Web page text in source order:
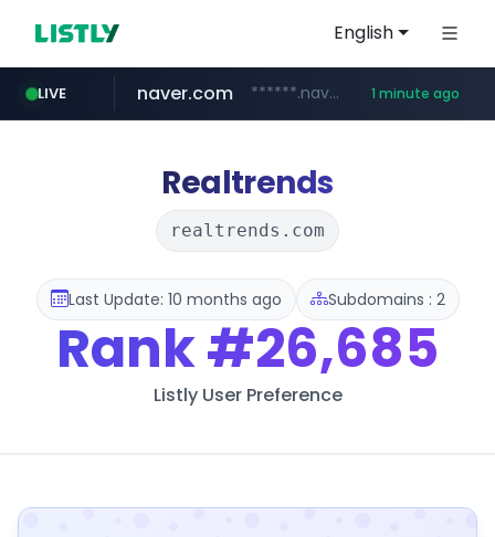
English
LIVE
youtube.com www.youtube.com/*****************/*****...
naver.com ******.naver.com/************ 1 minute ago
listly.io www.listly.io/***/*****...
picaenlinea.com .picaenlinea.com/********/*****...
fybeca.com www.fybeca.com/**********/*****...
xn--o39an74b9ldx9g.kr .xn--o39an74b9ldx9g.kr/*****
dk-on.com .dk-on.com/*****/*****...
Realtrends
realtrends.com
Last Update: 10 months ago Subdomains : 2
Rank#26,685
Listly User Preference